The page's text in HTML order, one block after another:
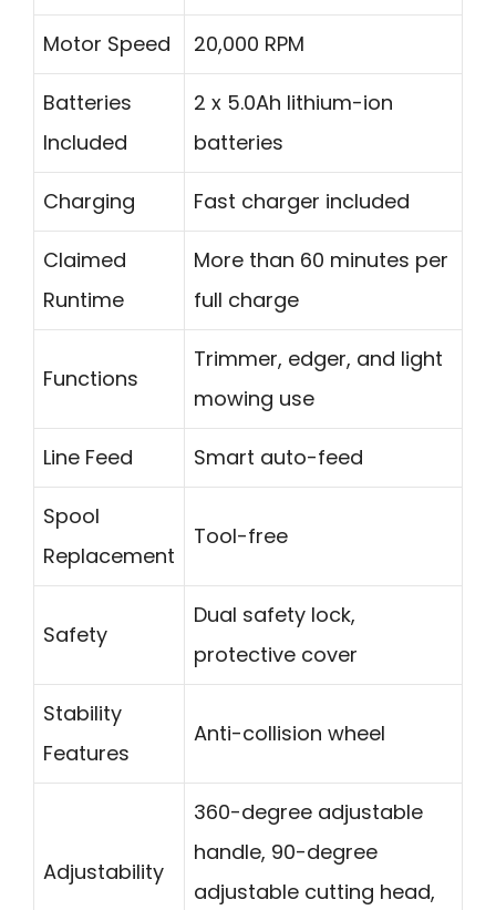
Motor Speed 20,000 RPM
Batteries
Included
2 x 5.0Ah lithium-ion
batteries
Charging Fast charger included
Claimed
Runtime
More than 60 minutes per
full charge
Functions
Trimmer, edger, and light
mowing use
Line Feed Smart auto-feed
Spool
Replacement
Tool-free
Safety
Dual safety lock,
protective cover
Stability
Features
Anti-collision wheel
Adjustability
360-degree adjustable
handle, 90-degree
adjustable cutting head,